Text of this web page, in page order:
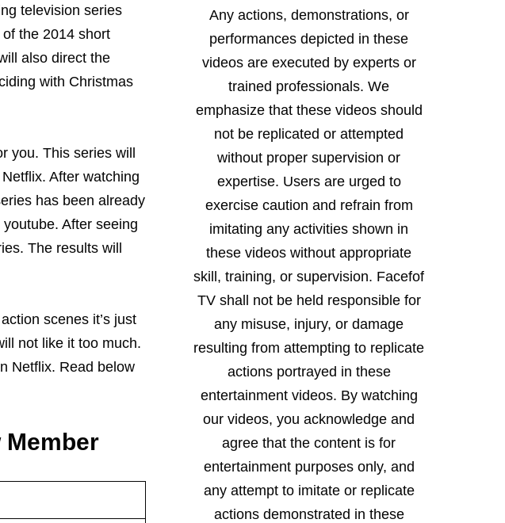
television series
the 2014 short
also direct the
with Christmas
you. This series will
After watching
has been already
After seeing
The results will
scenes it’s just
not like it too much.
Netflix. Read below
Member
Any actions, demonstrations, or
performances depicted in these
videos are executed by experts or
trained professionals. We
emphasize that these videos should
not be replicated or attempted
without proper supervision or
expertise. Users are urged to
exercise caution and refrain from
imitating any activities shown in
these videos without appropriate
skill, training, or supervision. Facefof
TV shall not be held responsible for
any misuse, injury, or damage
resulting from attempting to replicate
actions portrayed in these
entertainment videos. By watching
our videos, you acknowledge and
agree that the content is for
entertainment purposes only, and
any attempt to imitate or replicate
actions demonstrated in these